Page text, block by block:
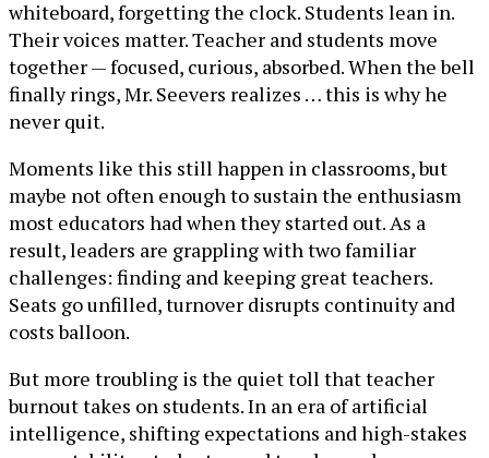
whiteboard, forgetting the clock. Students lean in.
Their voices matter. Teacher and students move
together — focused, curious, absorbed. When the bell
finally rings, Mr. Seevers realizes … this is why he
never quit.
Moments like this still happen in classrooms, but
maybe not often enough to sustain the enthusiasm
most educators had when they started out. As a
result, leaders are grappling with two familiar
challenges: finding and keeping great teachers.
Seats go unfilled, turnover disrupts continuity and
costs balloon.
But more troubling is the quiet toll that teacher
burnout takes on students. In an era of artificial
intelligence, shifting expectations and high-stakes